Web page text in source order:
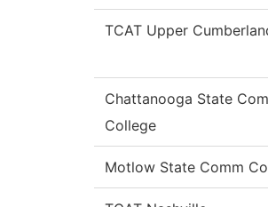
TCAT Upper
Chattanooga State
College
Motlow State Comm